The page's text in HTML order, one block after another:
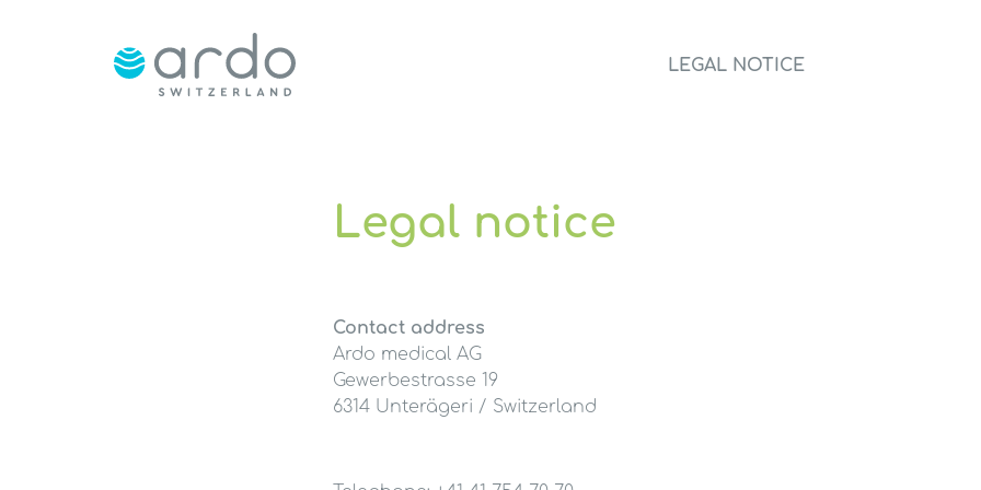
LEGAL NOTICE
Legal notice
Contact address
Ardo medical AG
Gewerbestrasse 19
6314 Unterägeri / Switzerland